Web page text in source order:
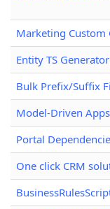
Marketing Custom
Entity TS Generator
Bulk Prefix/Suffix
Model-Driven
Portal
One click CRM